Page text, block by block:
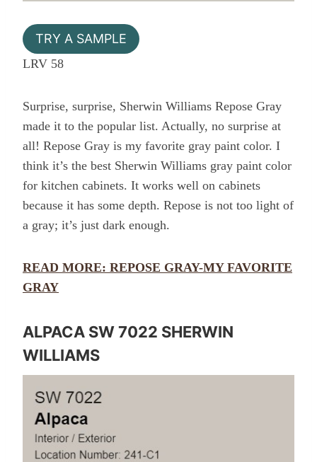
TRY A SAMPLE
LRV 58
Surprise, surprise, Sherwin Williams Repose Gray
made it to the popular list. Actually, no surprise at
all! Repose Gray is my favorite gray paint color. I
think it’s the best Sherwin Williams gray paint color
for kitchen cabinets. It works well on cabinets
because it has some depth. Repose is not too light of
a gray; it’s just dark enough.
READ MORE: REPOSE GRAY-MY FAVORITE
GRAY
ALPACA SW 7022 SHERWIN
WILLIAMS